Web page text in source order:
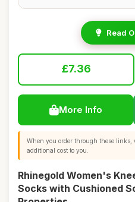
Read
£7.36
More Info
When you order through these links,
additional cost to you.
Rhinegold Women's
Socks with Cushioned